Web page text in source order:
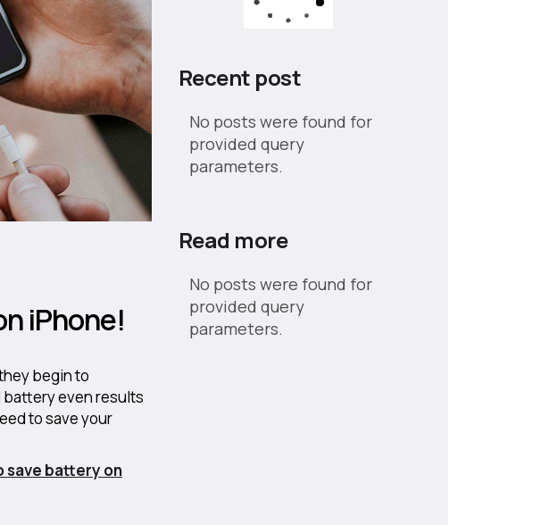
iPhone!
begin to
battery even results
to save your
save battery on
Recent post
No posts were found for
provided query
parameters.
Read more
No posts were found for
provided query
parameters.